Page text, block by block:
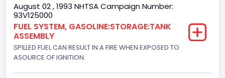
Displacement(L)
4.9
Engine Power(k W)
August 02 , 1993 NHTSA Campaign Number:
93V125000
FUEL SYSTEM, GASOLINE:STORAGE:TANK
ASSEMBLY
SPILLED FUEL CAN RESULT IN A FIRE WHEN EXPOSED TO
ASOURCE OF IGNITION.